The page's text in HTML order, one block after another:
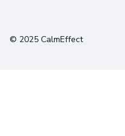
© 2025 CalmEffect